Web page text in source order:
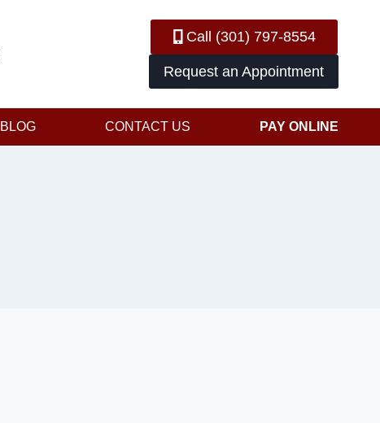
Call (301) 797-8554
Request an Appointment
BLOG CONTACT US PAY ONLINE